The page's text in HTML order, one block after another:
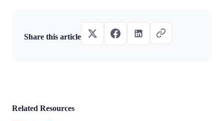
Share this article
Related Resources